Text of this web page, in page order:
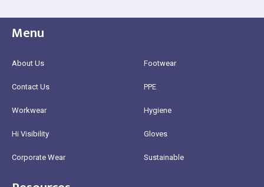
Menu
About Us
Contact Us
Workwear
Hi Visibility
Corporate Wear
Footwear
PPE
Hygiene
Gloves
Sustainable